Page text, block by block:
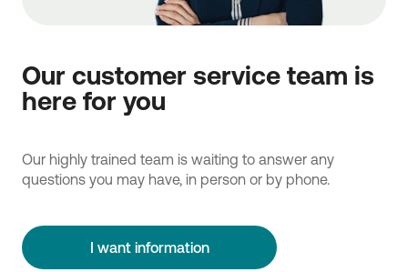
Our customer service team is
here for you
Our highly trained team is waiting to answer any
questions you may have, in person or by phone.
I want information